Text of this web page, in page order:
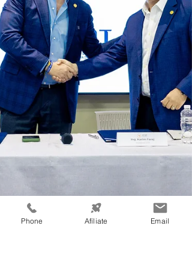
Phone Afíliate Email